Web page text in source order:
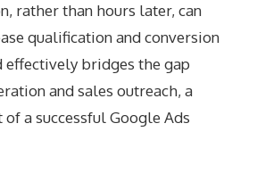
rather than hours later, can
qualification and conversion
effectively bridges the gap
and sales outreach, a
a successful Google Ads